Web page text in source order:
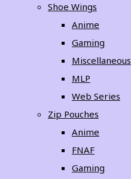
Shoe Wings
Anime
Gaming
Miscellaneous
MLP
Web Series
Zip Pouches
Anime
FNAF
Gaming